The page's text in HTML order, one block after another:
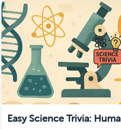
Pricing
Help
Blog
Manage Account
Easy Science Trivia: